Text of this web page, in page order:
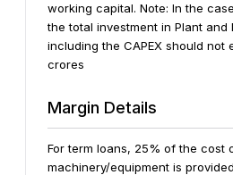
working capital. Note: In the
the total investment in Plant and
including the CAPEX should not
crores
Margin Details
For term loans, 25% of the cost
machinery/equipment is